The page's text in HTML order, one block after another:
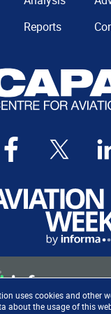
uses cookies and other
about the usage of this
Reports